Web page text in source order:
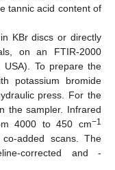
tannic acid content of
KBr discs or directly
on an FTIR-2000
USA). To prepare the
potassium bromide
press. For the
the sampler. Infrared
4000 to 450 cm−1
added scans. The
corrected and -